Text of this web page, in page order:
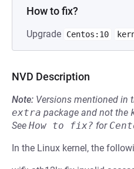
How to fix?
Upgrade Centos:10
NVD Description
Note: Versions mentioned in
extra package and not the
See How to fix? for
In the Linux kernel, the